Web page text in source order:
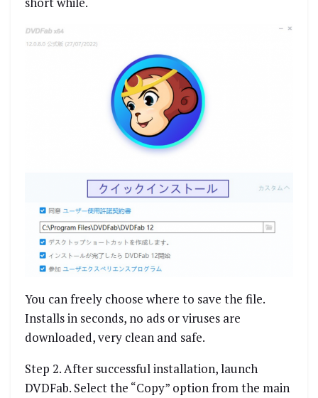
You can freely choose where to save the file.
Installs in seconds, no ads or viruses are
downloaded, very clean and safe.
Step 2. After successful installation, launch
DVDFab. Select the “Copy” option from the main